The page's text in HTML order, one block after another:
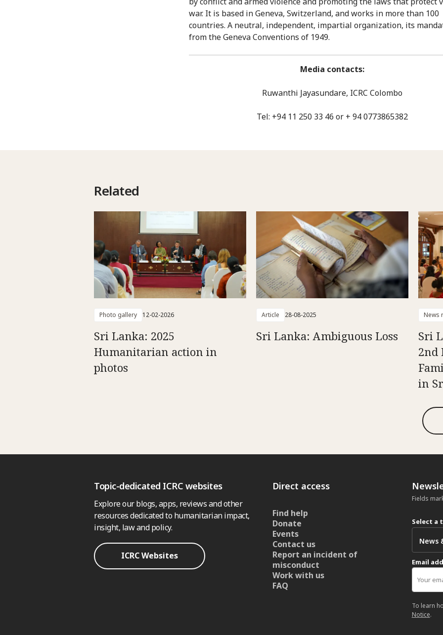
war. It is based in Geneva, Switzerland, and works in more than 100
countries. A neutral, independent, impartial organization, its
from the Geneva Conventions of 1949.
Media contacts:
Ruwanthi Jayasundare, ICRC Colombo
Tel: +94 11 250 33 46 or + 94 0773865382
Related
Photo gallery 12-02-2026
Sri Lanka: 2025
Humanitarian action in
photos
Article 28-08-2025
Sri Lanka: Ambiguous Loss
News
Sri
2nd
in
Topic-dedicated ICRC websites
Explore our blogs, apps, reviews and other
resources dedicated to humanitarian impact,
insight, law and policy.
ICRC Websites
Direct access
Find help
Donate
Events
Contact us
Report an incident of
misconduct
Work with us
FAQ
Fields
Select a
Email
To learn
Notice.